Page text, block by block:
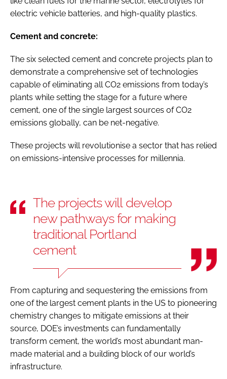
electric vehicle batteries, and high-quality plastics.
Cement and concrete:
The six selected cement and concrete projects plan to
demonstrate a comprehensive set of technologies
capable of eliminating all CO2 emissions from today’s
plants while setting the stage for a future where
cement, one of the single largest sources of CO2
emissions globally, can be net-negative.
These projects will revolutionise a sector that has relied
on emissions-intensive processes for millennia.
The projects will develop
new pathways for making
traditional Portland
cement
From capturing and sequestering the emissions from
one of the largest cement plants in the US to pioneering
chemistry changes to mitigate emissions at their
source, DOE’s investments can fundamentally
transform cement, the world’s most abundant man-
made material and a building block of our world’s
infrastructure.